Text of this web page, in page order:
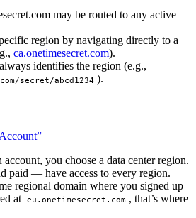
may be routed to any active
region by navigating directly to a
ca.onetimesecret.com).
identifies the region (e.g.,
secret/abcd1234 ).
account, you choose a data center region.
paid — have access to every region.
regional domain where you signed up
at eu.onetimesecret.com , that’s where